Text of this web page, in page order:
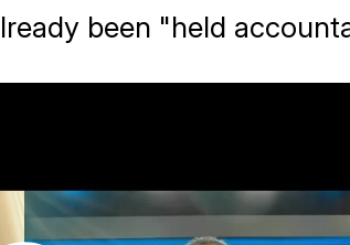
been "held